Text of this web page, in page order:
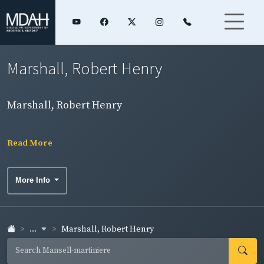
Marshall, Robert Henry
Marshall, Robert Henry
Read More
More Info
... Marshall, Robert Henry